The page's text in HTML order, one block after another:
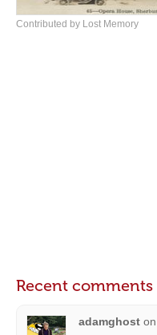
Contributed by Lost Memory
Recent comments
adamghost on